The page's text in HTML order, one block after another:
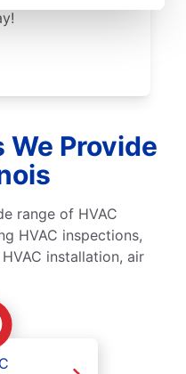
Provide
range of HVAC
HVAC inspections,
installation, air